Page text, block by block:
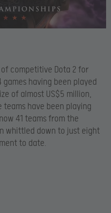
competitive Dota 2 for
having been played
of almost US$5 million,
teams have been playing
41 teams from the
whittled down to just eight
to date.